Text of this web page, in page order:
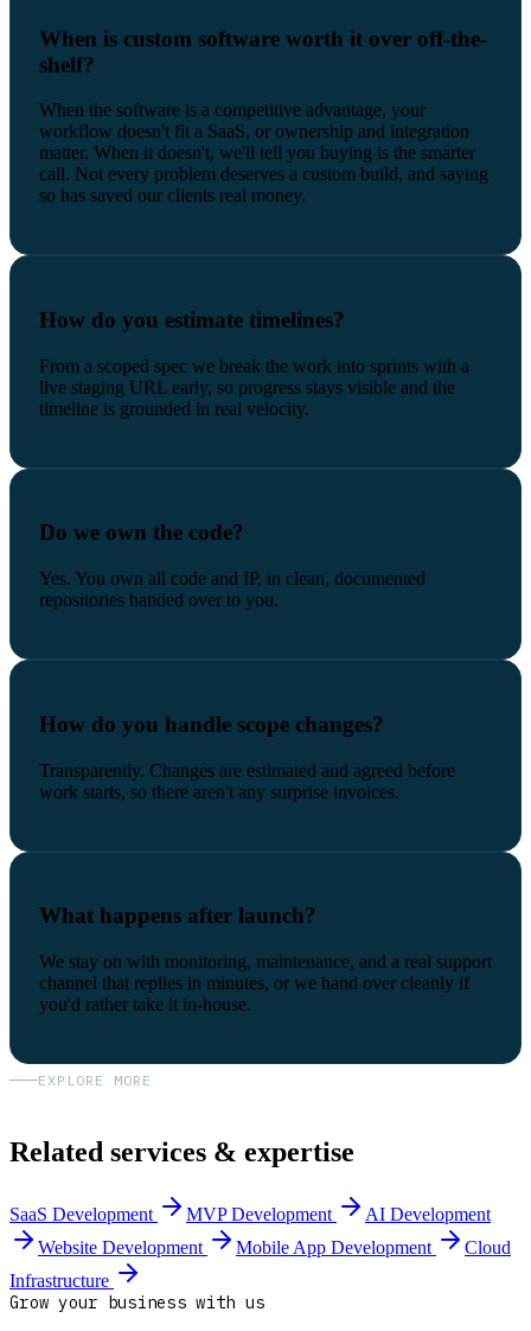
When is custom software worth it over off-the-
shelf?
When the software is a competitive advantage, your
workflow doesn't fit a SaaS, or ownership and integration
matter. When it doesn't, we'll tell you buying is the smarter
call. Not every problem deserves a custom build, and saying
so has saved our clients real money.
How do you estimate timelines?
From a scoped spec we break the work into sprints with a
live staging URL early, so progress stays visible and the
timeline is grounded in real velocity.
Do we own the code?
Yes. You own all code and IP, in clean, documented
repositories handed over to you.
How do you handle scope changes?
Transparently. Changes are estimated and agreed before
work starts, so there aren't any surprise invoices.
What happens after launch?
We stay on with monitoring, maintenance, and a real support
channel that replies in minutes, or we hand over cleanly if
you'd rather take it in-house.
EXPLORE MORE
Related services & expertise
SaaS Development MVP Development
AI Development
Website Development
Mobile App Development
Cloud
Infrastructure
Grow your business with us